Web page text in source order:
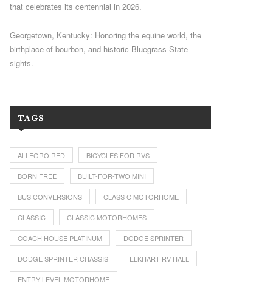
that celebrates its centennial in 2026.
Georgetown, Kentucky: Honoring the equine world, the
birthplace of bourbon, and historic Bluegrass State
sights.
TAGS
ALLEGRO RED BICYCLES FOR RVS
BORN FREE BUILT-FOR-TWO MINI
BUS CONVERSIONS CLASS C MOTORHOME
CLASSIC CLASSIC MOTORHOMES
COACH HOUSE PLATINUM DODGE SPRINTER
DODGE SPRINTER CHASSIS ELKHART RV HALL
ENTRY LEVEL MOTORHOME